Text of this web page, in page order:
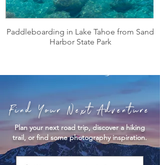
Paddleboarding in Lake Tahoe from Sand
Harbor State Park
Find Your Next Adventure
Plan your next road trip, discover a hiking
trail, or find some photography inspiration.